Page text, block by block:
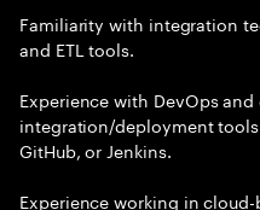
Familiarity with integration
and ETL tools.
Experience with DevOps
integration/deployment tools
GitHub, or Jenkins.
Experience working in